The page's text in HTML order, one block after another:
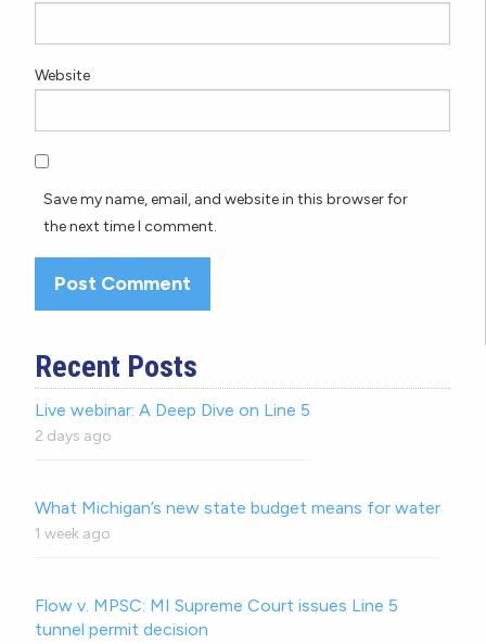
Website
Save my name, email, and website in this browser for
the next time I comment.
Recent Posts
Live webinar: A Deep Dive on Line 5
2 days ago
What Michigan’s new state budget means for water
1 week ago
Flow v. MPSC: MI Supreme Court issues Line 5
tunnel permit decision